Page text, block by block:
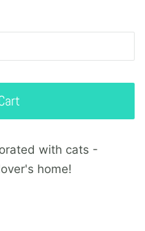
with cats -
home!